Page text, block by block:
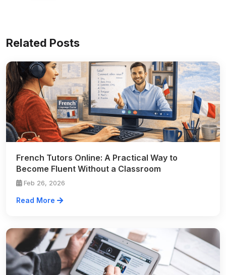
Related Posts
French Tutors Online: A Practical Way to
Become Fluent Without a Classroom
Feb 26, 2026
Read More